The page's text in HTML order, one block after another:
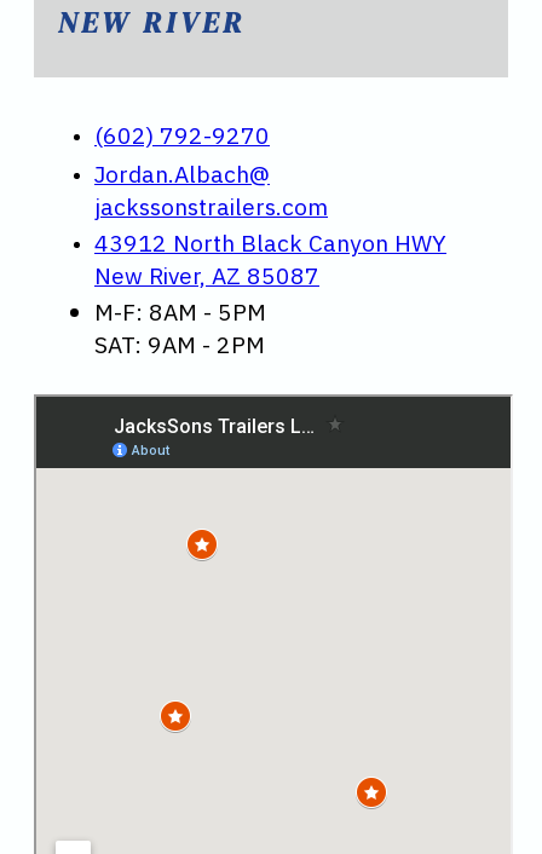
NEW RIVER
(602) 792-9270
Jordan.Albach@
jackssonstrailers.com
43912 North Black Canyon HWY
New River, AZ 85087
M-F: 8AM - 5PM
SAT: 9AM - 2PM